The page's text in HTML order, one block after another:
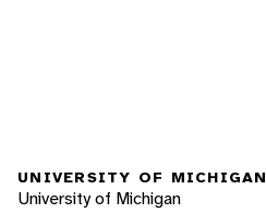
UNIVERSITY OF MICHIGAN
University of Michigan